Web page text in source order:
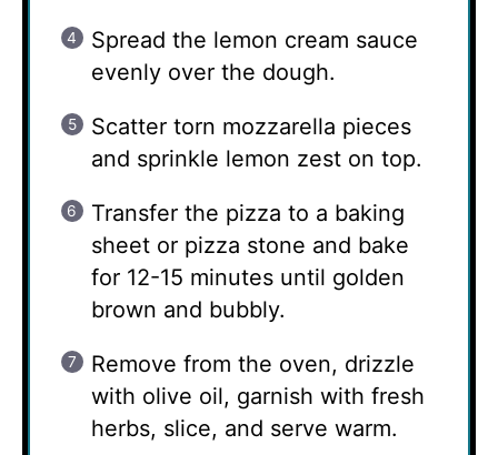
Spread the lemon cream sauce
evenly over the dough.
Scatter torn mozzarella pieces
and sprinkle lemon zest on top.
Transfer the pizza to a baking
sheet or pizza stone and bake
for 12-15 minutes until golden
brown and bubbly.
Remove from the oven, drizzle
with olive oil, garnish with fresh
herbs, slice, and serve warm.